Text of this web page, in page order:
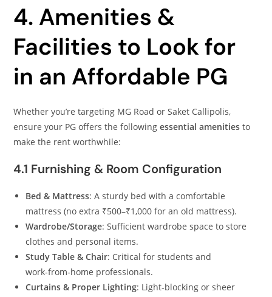
4. Amenities &
Facilities to Look for
in an Affordable PG
Whether you’re targeting MG Road or Saket Callipolis,
ensure your PG offers the followingessential amenities to
make the rent worthwhile:
4.1 Furnishing & Room Configuration
Bed & Mattress: A sturdy bed with a comfortable
mattress (no extra ₹500–₹1,000 for an old mattress).
Wardrobe/Storage: Sufficient wardrobe space to store
clothes and personal items.
Study Table & Chair: Critical for students and
work‑from‑home professionals.
Curtains & Proper Lighting: Light‑blocking or sheer